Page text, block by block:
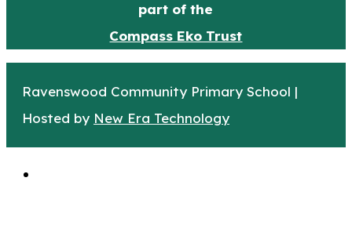
part of the
Compass Eko Trust
Ravenswood Community Primary School |
Hosted by New Era Technology